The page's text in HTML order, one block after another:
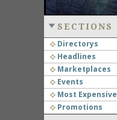
SECTIONS
Directorys
Headlines
Marketplaces
Events
Most Expensive
Promotions